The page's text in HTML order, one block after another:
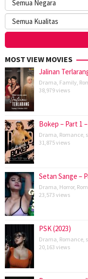
MOST VIEW MOVIES
Jalinan
Drama, Family,
38,979 views
Bokep – Part 1
Drama, Romance,
31,875 views
Setan Sange –
Drama, Horror,
23,573 views
PSK (2023)
Drama, Romance,
20,163 views